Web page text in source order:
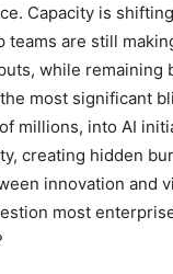
Capacity is
teams are still
while
most significant
millions, into AI
creating hidden
innovation and
most